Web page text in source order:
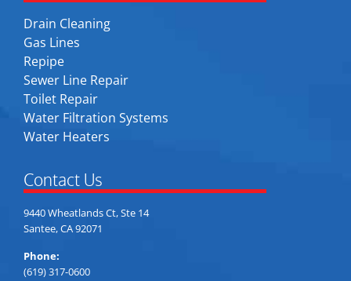
Drain Cleaning
Gas Lines
Repipe
Sewer Line Repair
Toilet Repair
Water Filtration Systems
Water Heaters
Contact Us
9440 Wheatlands Ct, Ste 14
Santee, CA 92071
Phone:
(619) 317-0600